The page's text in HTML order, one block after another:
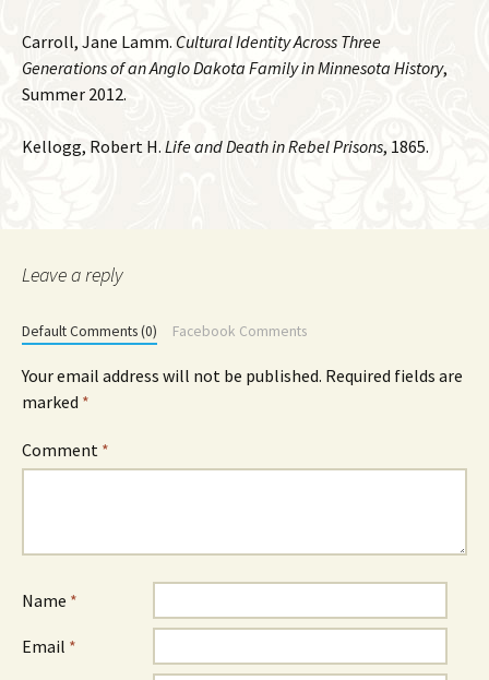
Carroll, Jane Lamm. Cultural Identity Across Three
Generations of an Anglo Dakota Family in Minnesota History,
Summer 2012.
Kellogg, Robert H. Life and Death in Rebel Prisons, 1865.
Leave a reply
Default Comments (0) Facebook Comments
Your email address will not be published. Required fields are
marked *
Comment *
Name *
Email *